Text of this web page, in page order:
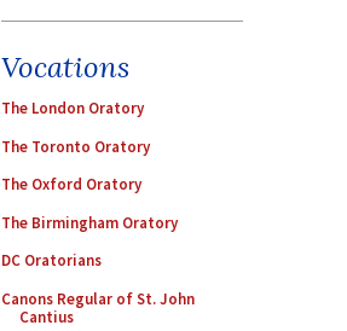
Vocations
The London Oratory
The Toronto Oratory
The Oxford Oratory
The Birmingham Oratory
DC Oratorians
Canons Regular of St. John
Cantius